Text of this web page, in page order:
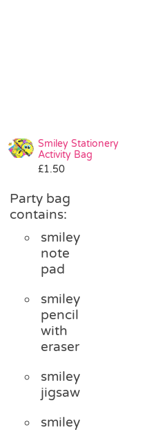
Smiley Stationery
Activity Bag
£1.50
Party bag
contains:
smiley
note
pad
smiley
pencil
with
eraser
smiley
jigsaw
smiley